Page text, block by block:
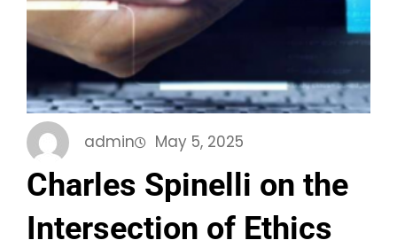
admin May 5, 2025
Charles Spinelli on the
Intersection of Ethics